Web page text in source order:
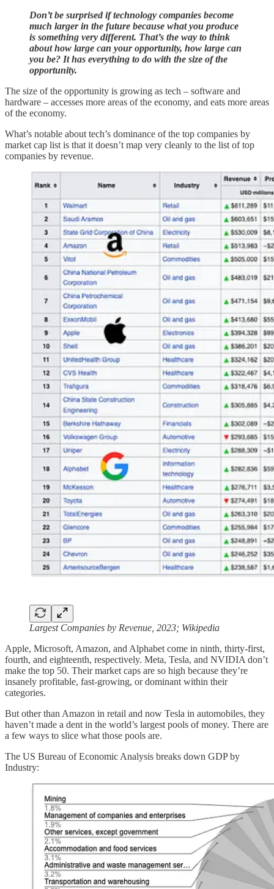
Don’t be surprised if technology companies become
much larger in the future because what you produce
is something very different. That’s the way to think
about how large can your opportunity, how large can
you be? It has everything to do with the size of the
opportunity.
The size of the opportunity is growing as tech – software and
hardware – accesses more areas of the economy, and eats more areas
of the economy.
What’s notable about tech’s dominance of the top companies by
market cap list is that it doesn’t map very cleanly to the list of top
companies by revenue.
Largest Companies by Revenue, 2023; Wikipedia
Apple, Microsoft, Amazon, and Alphabet come in ninth, thirty-first,
fourth, and eighteenth, respectively. Meta, Tesla, and NVIDIA don’t
make the top 50. Their market caps are so high because they’re
insanely profitable, fast-growing, or dominant within their
categories.
But other than Amazon in retail and now Tesla in automobiles, they
haven’t made a dent in the world’s largest pools of money. There are
a few ways to slice what those pools are.
The US Bureau of Economic Analysis breaks down GDP by
Industry: